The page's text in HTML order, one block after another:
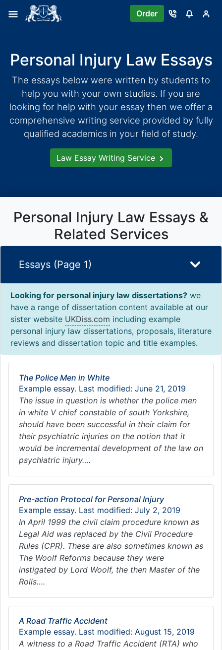
Order
Personal Injury Law Essays
The essays below were written by students to
help you with your own studies. If you are
looking for help with your essay then we offer a
comprehensive writing service provided by fully
qualified academics in your field of study.
Law Essay Writing Service
Personal Injury Law Essays &
Related Services
Essays (Page 1)
Looking for personal injury law dissertations? we
have a range of dissertation content available at our
sister website UKDiss.com including example
personal injury law dissertations, proposals, literature
reviews and dissertation topic and title examples.
The Police Men in White
Example essay. Last modified: June 21, 2019
The issue in question is whether the police men
in white V chief constable of south Yorkshire,
should have been successful in their claim for
their psychiatric injuries on the notion that it
would be incremental development of the law on
psychiatric injury….
Pre-action Protocol for Personal Injury
Example essay. Last modified: July 2, 2019
In April 1999 the civil claim procedure known as
Legal Aid was replaced by the Civil Procedure
Rules (CPR). These are also sometimes known as
The Woolf Reforms because they were
instigated by Lord Woolf, the then Master of the
Rolls….
A Road Traffic Accident
Example essay. Last modified: August 15, 2019
A witness to a Road Traffic Accident (RTA) who